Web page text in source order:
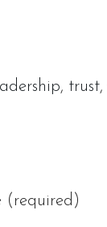
, trust,
(required)